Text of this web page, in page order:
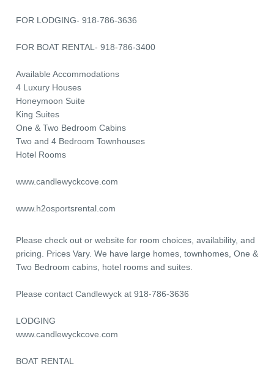
FOR LODGING- 918-786-3636
FOR BOAT RENTAL- 918-786-3400
Available Accommodations
4 Luxury Houses
Honeymoon Suite
King Suites
One & Two Bedroom Cabins
Two and 4 Bedroom Townhouses
Hotel Rooms
www.candlewyckcove.com
www.h2osportsrental.com
Please check out or website for room choices, availability, and
pricing. Prices Vary. We have large homes, townhomes, One &
Two Bedroom cabins, hotel rooms and suites.
Please contact Candlewyck at 918-786-3636
LODGING
www.candlewyckcove.com
BOAT RENTAL